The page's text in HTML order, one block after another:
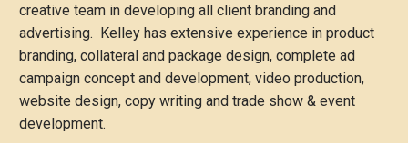
creative team in developing all client branding and
advertising. Kelley has extensive experience in product
branding, collateral and package design, complete ad
campaign concept and development, video production,
website design, copy writing and trade show & event
development.